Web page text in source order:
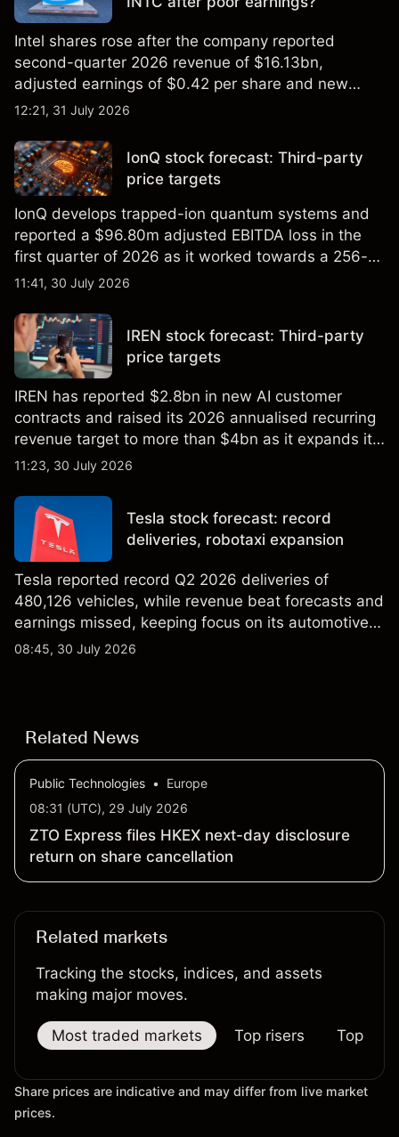
Intel shares rose after the company reported
second-quarter 2026 revenue of $16.13bn,
adjusted earnings of $0.42 per share and new
foundry engagements. Explore third-party INTC
12:21, 31 July 2026
IonQ stock forecast: Third-party
price targets
IonQ develops trapped-ion quantum systems and
reported a $96.80m adjusted EBITDA loss in the
first quarter of 2026 as it worked towards a 256-
qubit system. Explore third-party IONQ price
not a reliable indicator of future results.
11:41, 30 July 2026
IREN stock forecast: Third-party
price targets
IREN has reported $2.8bn in new AI customer
contracts and raised its 2026 annualised recurring
revenue target to more than $4bn as it expands its
AI infrastructure business. Explore third-party IREN
performance is not a reliable indicator of future
results.
11:23, 30 July 2026
Tesla stock forecast: record
deliveries, robotaxi expansion
Tesla reported record Q2 2026 deliveries of
480,126 vehicles, while revenue beat forecasts and
earnings missed, keeping focus on its automotive,
AI and robotaxi plans. Explore third-party TSLA
08:45, 30 July 2026
Related News
Public Technologies •
Europe
08:31 (UTC), 29 July 2026
ZTO Express files HKEX next-day disclosure
return on share cancellation
Related markets
Tracking the stocks, indices, and assets
making major moves.
Most traded markets Top risers Top
Share prices are indicative and may differ from live market
prices.